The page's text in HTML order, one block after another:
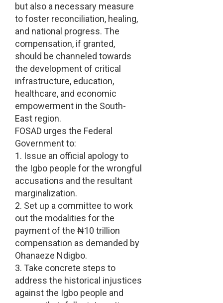
but also a necessary measure
to foster reconciliation, healing,
and national progress. The
compensation, if granted,
should be channeled towards
the development of critical
infrastructure, education,
healthcare, and economic
empowerment in the South-
East region.
FOSAD urges the Federal
Government to:
1. Issue an official apology to
the Igbo people for the wrongful
accusations and the resultant
marginalization.
2. Set up a committee to work
out the modalities for the
payment of the ₦10 trillion
compensation as demanded by
Ohanaeze Ndigbo.
3. Take concrete steps to
address the historical injustices
against the Igbo people and